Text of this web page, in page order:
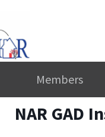
Members
NAR GAD